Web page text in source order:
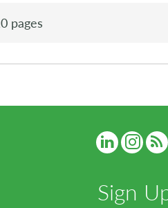
pages
Sign